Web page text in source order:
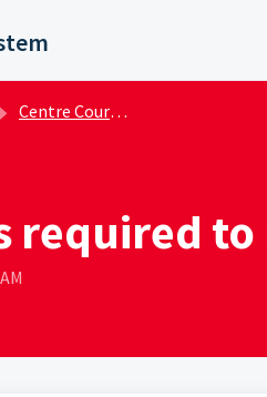
Centre Course Administrator
required to